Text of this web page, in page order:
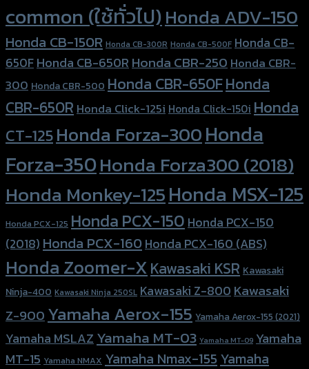
common (ใช้ทั่วไป)Honda ADV-150
Honda CB-150R Honda CB-300R Honda CB-500F Honda CB-
650FHonda CB-650RHonda CBR-250Honda CBR-
300 Honda CBR-500 Honda CBR-650FHonda
CBR-650R Honda Click-125i Honda Click-150i Honda
CT-125Honda Forza-300Honda
Forza-350Honda Forza300 (2018)
Honda Monkey-125Honda MSX-125
Honda PCX-125 Honda PCX-150 Honda PCX-150
(2018) Honda PCX-160Honda PCX-160 (ABS)
Honda Zoomer-XKawasaki KSR Kawasaki
Ninja-400 Kawasaki Ninja 250SL Kawasaki Z-800Kawasaki
Z-900Yamaha Aerox-155 Yamaha Aerox-155 (2021)
Yamaha MSLAZ Yamaha MT-03 Yamaha MT-09 Yamaha
MT-15 Yamaha NMAX Yamaha Nmax-155 Yamaha